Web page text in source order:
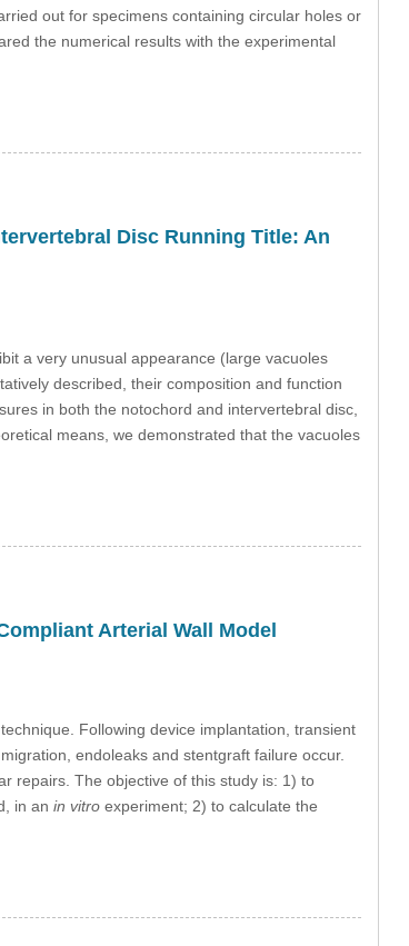
out for specimens containing circular holes or
the numerical results with the experimental
Disc Running Title: An
a very unusual appearance (large vacuoles
described, their composition and function
in both the notochord and intervertebral disc,
means, we demonstrated that the vacuoles
Arterial Wall Model
Following device implantation, transient
endoleaks and stentgraft failure occur.
repairs. The objective of this study is: 1) to
in an in vitroexperiment; 2) to calculate the